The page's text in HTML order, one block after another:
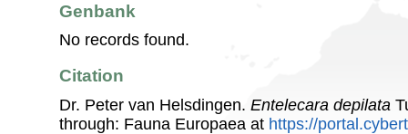
Genbank
No records found.
Citation
Dr. Peter van Helsdingen. Entelecara depilata
through: Fauna Europaea at https://